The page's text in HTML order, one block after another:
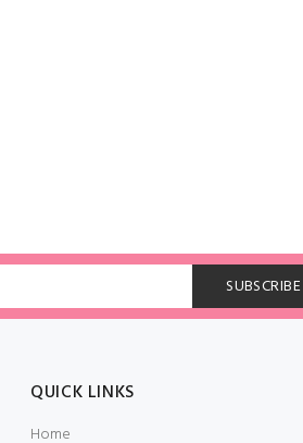
QUICK LINKS
Home